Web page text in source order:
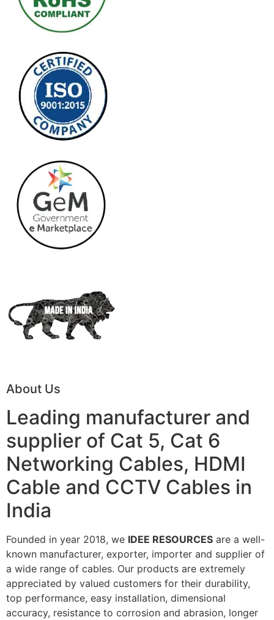
About Us
Leading manufacturer and
supplier of Cat 5, Cat 6
Networking Cables, HDMI
Cable and CCTV Cables in
India
Founded in year 2018, we IDEE RESOURCES are a well-
known manufacturer, exporter, importer and supplier of
a wide range of cables. Our products are extremely
appreciated by valued customers for their durability,
top performance, easy installation, dimensional
accuracy, resistance to corrosion and abrasion, longer